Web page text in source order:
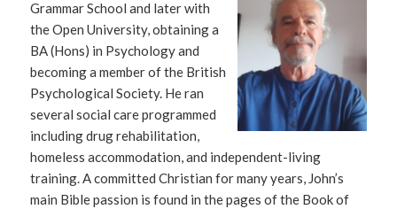
Grammar School and later with
the Open University, obtaining a
BA (Hons) in Psychology and
becoming a member of the British
Psychological Society. He ran
several social care programmed
including drug rehabilitation,
homeless accommodation, and independent-living
training. A committed Christian for many years, John’s
main Bible passion is found in the pages of the Book of